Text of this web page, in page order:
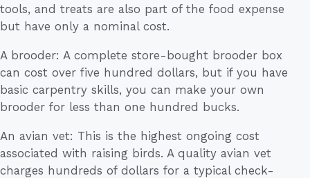
tools, and treats are also part of the food expense
but have only a nominal cost.
A brooder: A complete store-bought brooder box
can cost over five hundred dollars, but if you have
basic carpentry skills, you can make your own
brooder for less than one hundred bucks.
An avian vet: This is the highest ongoing cost
associated with raising birds. A quality avian vet
charges hundreds of dollars for a typical check-